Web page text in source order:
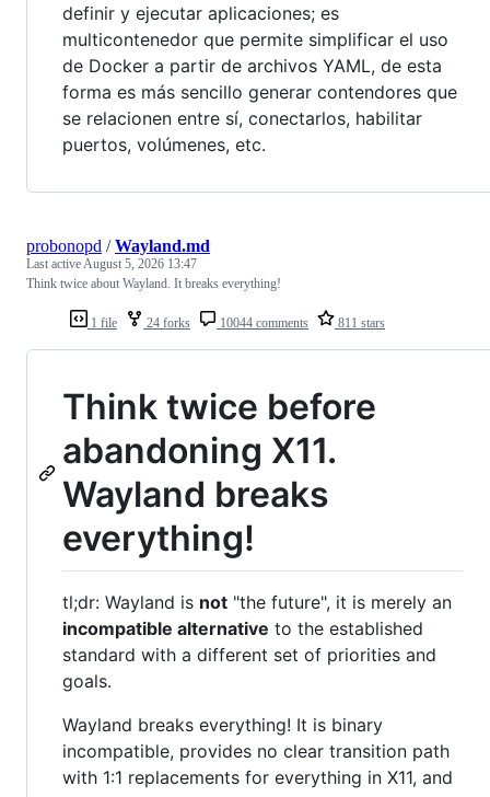
definir y ejecutar aplicaciones; es
multicontenedor que permite simplificar el uso
de Docker a partir de archivos YAML, de esta
forma es más sencillo generar contendores que
se relacionen entre sí, conectarlos, habilitar
puertos, volúmenes, etc.
1 file 24 forks 10044 comments 811 stars
probonopd /Wayland.md
Last active August 5, 2026 13:47
Think twice about Wayland. It breaks everything!
Think twice before
abandoning X11.
Wayland breaks
everything!
tl;dr: Wayland is not "the future", it is merely an
incompatible alternative to the established
standard with a different set of priorities and
goals.
Wayland breaks everything! It is binary
incompatible, provides no clear transition path
with 1:1 replacements for everything in X11, and